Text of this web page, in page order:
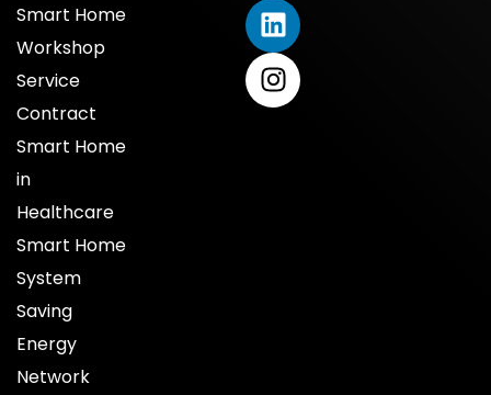
Smart Home
Workshop
Service
Contract
Smart Home
in
Healthcare
Smart Home
System
Saving
Energy
Network